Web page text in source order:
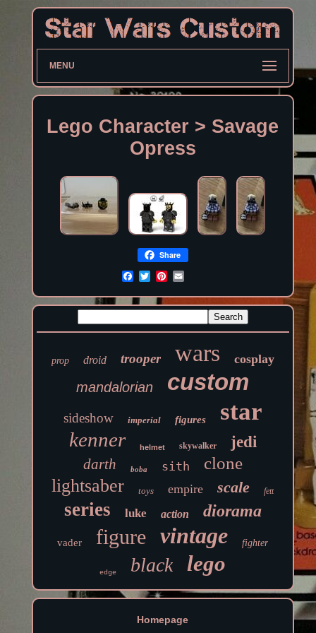
MENU
Lego Character > Savage
Opress
Share
prop droid trooper wars cosplay
mandalorian custom
sideshow imperial figures star
kenner helmet skywalker jedi
darth boba sith clone
lightsaber toys empire scale fett
series luke action diorama
vader figure vintage fighter
edge black lego
Homepage